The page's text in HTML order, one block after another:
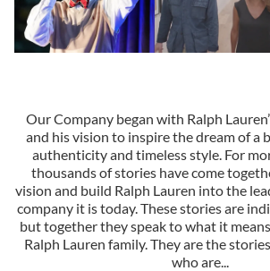
Our Company began with Ralph
and his vision to inspire the dream of a
authenticity and timeless style. For
thousands of stories have come
vision and build Ralph Lauren into the
company it is today. These stories are
but together they speak to what it
Ralph Lauren family. They are the
who are...